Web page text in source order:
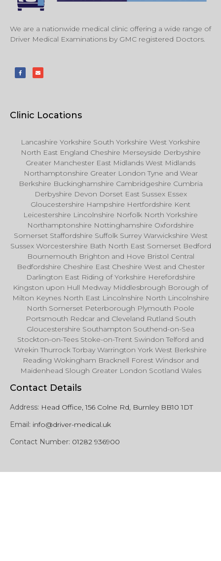
We are a nationwide medical clinic offering a wide range of
Driver Medical Examinations by GMC registered Doctors.
Clinic Locations
Lancashire Yorkshire South Yorkshire West Yorkshire
North East England Cheshire Merseyside Derbyshire
Greater Manchester East Midlands West Midlands
Northamptonshire Greater London Tyne and Wear
Berkshire Buckinghamshire Cambridgeshire Cumbria
Derbyshire Devon Dorset East Sussex Essex
Gloucestershire Hampshire Hertfordshire Kent
Leicestershire Lincolnshire Norfolk North Yorkshire
Northamptonshire Nottinghamshire Oxfordshire
Somerset Staffordshire Suffolk Surrey Warwickshire West
Sussex Worcestershire Bath North East Somerset Bedford
Bournemouth Brighton and Hove Bristol Central
Bedfordshire Cheshire East Cheshire West and Chester
Darlington East Riding of Yorkshire Herefordshire
Kingston upon Hull Medway Middlesbrough Borough of
Milton Keynes North East Lincolnshire North Lincolnshire
North Somerset Peterborough Plymouth Poole
Portsmouth Redcar and Cleveland Rutland South
Gloucestershire Southampton Southend-on-Sea
Stockton-on-Tees Stoke-on-Trent Swindon Telford and
Wrekin Thurrock Torbay Warrington York West Berkshire
Reading Wokingham Bracknell Forest Windsor and
Maidenhead Slough Greater London Scotland Wales
Contact Details
Address: Head Office, 156 Colne Rd, Burnley BB10 1DT
Email: info@driver-medical.uk
Contact Number: 01282 936900